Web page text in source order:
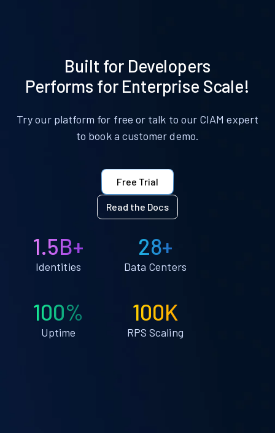
Built for Developers
Performs for Enterprise Scale!
Try our platform for free or talk to our CIAM expert
to book a customer demo.
Free Trial
Read the Docs
1.5B+
Identities
28+
Data Centers
100%
Uptime
100K
RPS Scaling